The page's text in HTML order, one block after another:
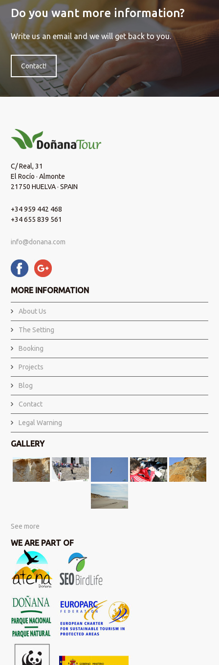
Do you want more information?
Write us an email and we will get back to you.
Contact!
C/ Real, 31
El Rocío · Almonte
21750 HUELVA · SPAIN
+34 959 442 468
+34 655 839 561
info@donana.com
MORE INFORMATION
About Us
The Setting
Booking
Projects
Blog
Contact
Legal Warning
GALLERY
See more
WE ARE PART OF